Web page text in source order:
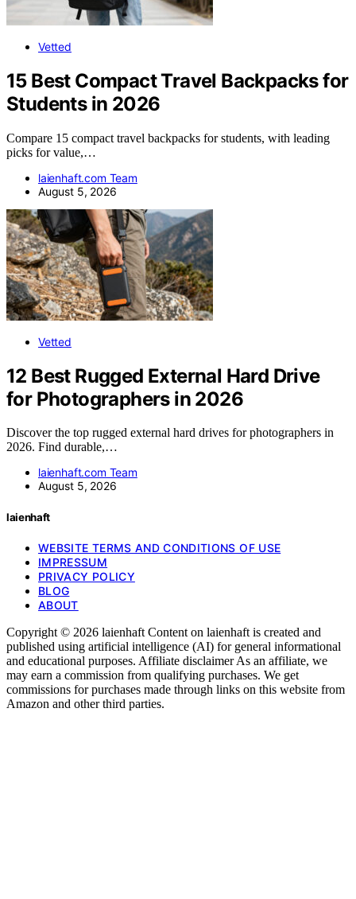
Vetted
15 Best Compact Travel Backpacks for
Students in 2026
Compare 15 compact travel backpacks for students, with leading
picks for value,…
laienhaft.com Team
August 5, 2026
Vetted
12 Best Rugged External Hard Drive
for Photographers in 2026
Discover the top rugged external hard drives for photographers in
2026. Find durable,…
laienhaft.com Team
August 5, 2026
laienhaft
WEBSITE TERMS AND CONDITIONS OF USE
IMPRESSUM
PRIVACY POLICY
BLOG
ABOUT
Copyright © 2026 laienhaft Content on laienhaft is created and
published using artificial intelligence (AI) for general informational
and educational purposes. Affiliate disclaimer As an affiliate, we
may earn a commission from qualifying purchases. We get
commissions for purchases made through links on this website from
Amazon and other third parties.